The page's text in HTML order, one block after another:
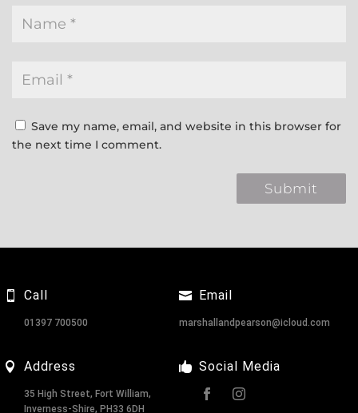
Save my name, email, and website in this browser for
the next time I comment.
Call
01397 700500
Address
35 High Street, Fort William,
Inverness-Shire, PH33 6DH
Email
marshallandpearson@icloud.com
Social Media